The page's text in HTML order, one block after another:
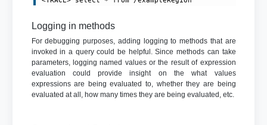
Logging in methods
For debugging purposes, adding logging to methods that are
invoked in a query could be helpful. Since methods can take
parameters, logging named values or the result of expression
evaluation could provide insight on the what values
expressions are being evaluated to, whether they are being
evaluated at all, how many times they are being evaluated, etc.